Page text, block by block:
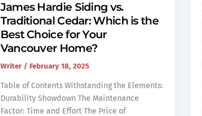
James Hardie Siding vs.
Traditional Cedar: Which is the
Best Choice for Your
Vancouver Home?
Writer / February 18, 2025
Table of Contents Withstanding the Elements:
Durability Showdown The Maintenance
Factor: Time and Effort The Price of